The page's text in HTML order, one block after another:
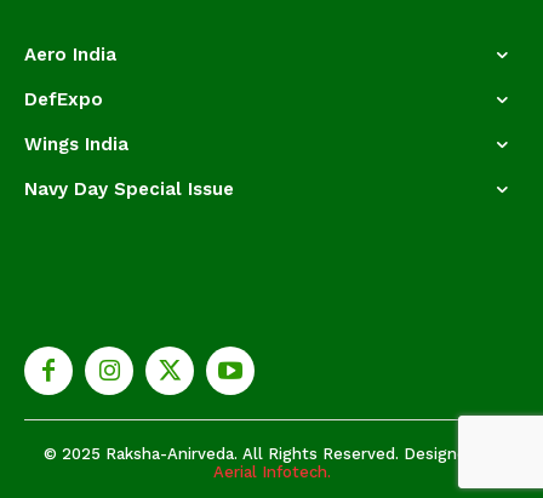
Aero India
DefExpo
Wings India
Navy Day Special Issue
© 2025 Raksha-Anirveda. All Rights Reserved. Designed by
Aerial Infotech.